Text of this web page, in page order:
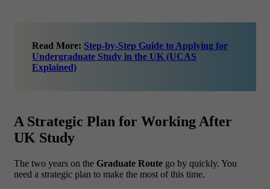
Read More: Step-by-Step Guide to Applying for
Undergraduate Study in the UK (UCAS
Explained)
A Strategic Plan for Working After
UK Study
The two years on the Graduate Route go by quickly. You
need a strategic plan to make the most of this time.